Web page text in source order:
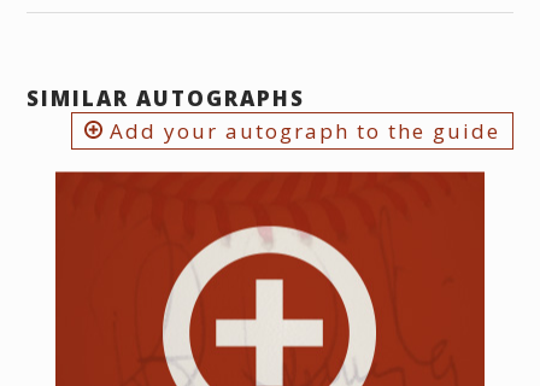
SIMILAR AUTOGRAPHS
Add your autograph to the guide